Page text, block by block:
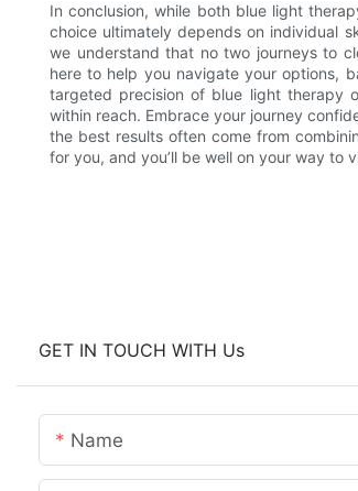
In conclusion, while both blue light
choice ultimately depends on individual
we understand that no two journeys to
here to help you navigate your options,
targeted precision of blue light therapy
within reach. Embrace your journey
the best results often come from
for you, and you’ll be well on your way to
GET IN TOUCH WITH Us
Name